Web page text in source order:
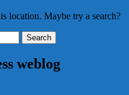
location. Maybe try a search?
weblog